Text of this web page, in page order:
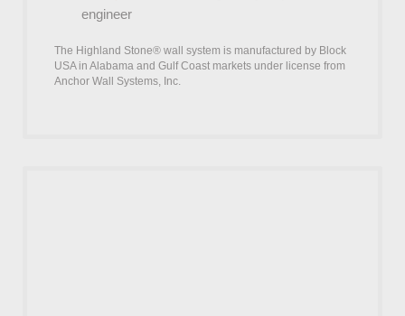
engineer
The Highland Stone® wall system is manufactured by Block
USA in Alabama and Gulf Coast markets under license from
Anchor Wall Systems, Inc.